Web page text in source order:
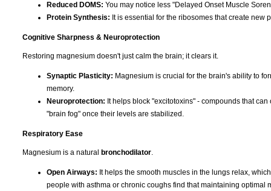
Reduced DOMS: You may notice less "Delayed Onset Muscle
Protein Synthesis: It is essential for the ribosomes that create
Cognitive Sharpness & Neuroprotection
Restoring magnesium doesn't just calm the brain; it clears it.
Synaptic Plasticity: Magnesium is crucial for the brain's ability to
memory.
Neuroprotection: It helps block "excitotoxins" - compounds that
"brain fog" once their levels are stabilized.
Respiratory Ease
Magnesium is a natural bronchodilator.
Open Airways: It helps the smooth muscles in the lungs relax,
people with asthma or chronic coughs find that maintaining optimal